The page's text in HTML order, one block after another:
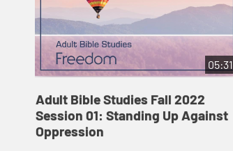
05:31
Adult Bible Studies Fall 2022
Session 01: Standing Up Against
Oppression